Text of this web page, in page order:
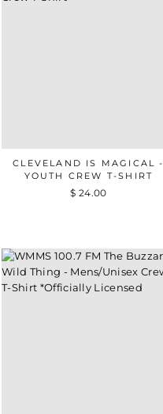
CLEVELAND IS MAGICAL -
YOUTH CREW T-SHIRT
$ 24.00